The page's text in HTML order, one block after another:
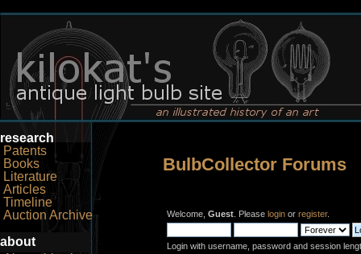
research
Patents
Books
Literature
Articles
Timeline
Auction Archive
about
BulbCollector Forums
Welcome, Guest . Please login or register.
Login with username, password and session